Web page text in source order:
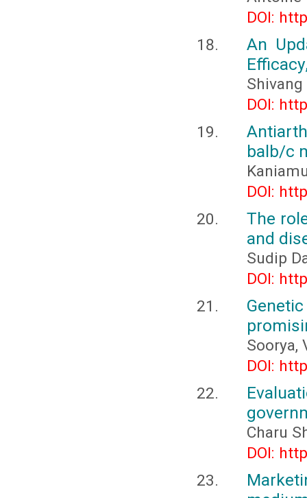
DOI:
An
DOI:
balb/c
DOI:
The
and
Sudip
DOI:
Soorya,
DOI:
Charu
DOI: